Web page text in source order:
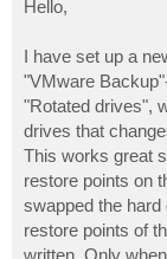
t
Hello,
I have set up a
"VMware
"Rotated drives",
drives that
This works great
restore points on
swapped the
restore points of
written. Only